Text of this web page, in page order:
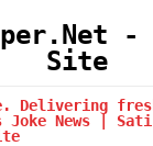
-
Site
Delivering
News |